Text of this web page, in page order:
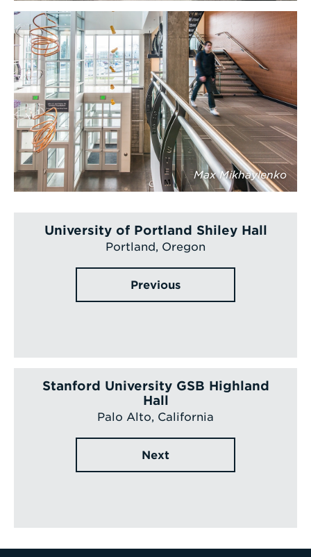
Max Mikhaylenko
University of Portland Shiley Hall
Portland, Oregon
Previous
Stanford University GSB Highland
Hall
Palo Alto, California
Next